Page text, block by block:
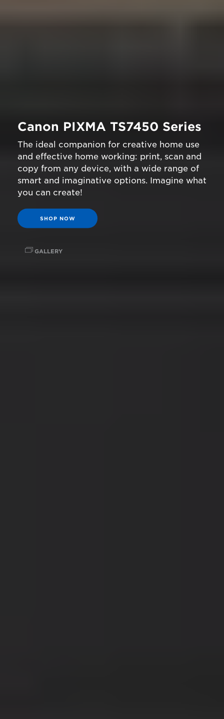
Canon PIXMA TS7450 Series
The ideal companion for creative home use
and effective home working: print, scan and
copy from any device, with a wide range of
smart and imaginative options. Imagine what
you can create!
SHOP NOW
GALLERY